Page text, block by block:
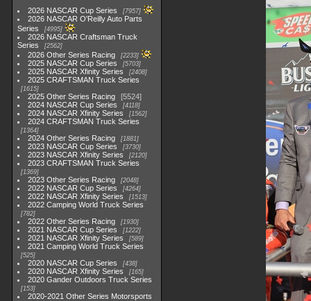
2026 NASCAR Cup Series 7957
2026 NASCAR O'Reilly Auto Parts
Series
4995
2026 NASCAR Craftsman Truck
Series
2562
2026 Other Series Racing 2233
2025 NASCAR Cup Series 5703
2025 NASCAR Xfinity Series 2408
2025 CRAFTSMAN Truck Series
1615
2025 Other Series Racing
5524
2024 NASCAR Cup Series
4118
2024 NASCAR Xfinity Series 1562
2024 CRAFTSMAN Truck Series
1364
2024 Other Series Racing 1881
2023 NASCAR Cup Series 3730
2023 NASCAR Xfinity Series 2120
2023 CRAFTSMAN Truck Series
1369
2023 Other Series Racing 2048
2022 NASCAR Cup Series 4264
2022 NASCAR Xfinity Series 1513
2022 Camping World Truck Series
782
2022 Other Series Racing 1930
2021 NASCAR Cup Series 1222
2021 NASCAR Xfinity Series 589
2021 Camping World Truck Series
525
2020 NASCAR Cup Series 438
2020 NASCAR Xfinity Series 165
2020 Gander Outdoors Truck Series
153
2020-2021 Other Series Motorsports